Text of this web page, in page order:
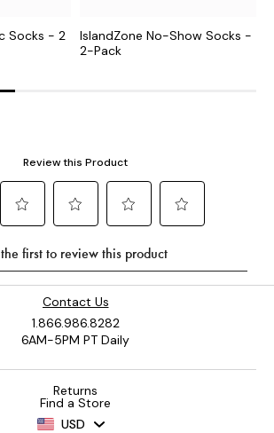
Socks - 2
IslandZone No-Show Socks -
2-Pack
Contact Us
1.866.986.8282
6AM-5PM PT Daily
Returns
Find a Store
USD